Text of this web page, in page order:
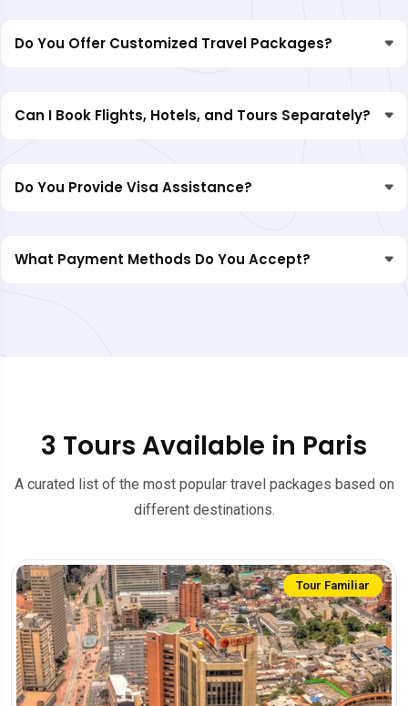
Do You Offer Customized Travel Packages?
Can I Book Flights, Hotels, and Tours Separately?
Do You Provide Visa Assistance?
What Payment Methods Do You Accept?
3 Tours Available in Paris
A curated list of the most popular travel packages based on
different destinations.
Tour Familiar